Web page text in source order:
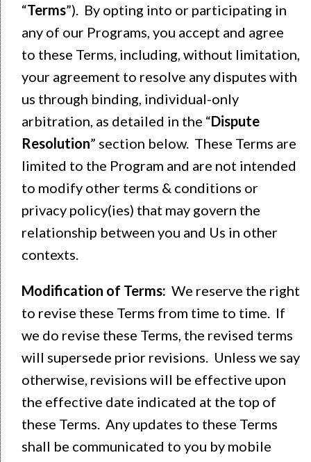
“Terms”). By opting into or participating in
any of our Programs, you accept and agree
to these Terms, including, without limitation,
your agreement to resolve any disputes with
us through binding, individual-only
arbitration, as detailed in the “Dispute
Resolution” section below. These Terms are
limited to the Program and are not intended
to modify other terms & conditions or
privacy policy(ies) that may govern the
relationship between you and Us in other
contexts.
Modification of Terms: We reserve the right
to revise these Terms from time to time. If
we do revise these Terms, the revised terms
will supersede prior revisions. Unless we say
otherwise, revisions will be effective upon
the effective date indicated at the top of
these Terms. Any updates to these Terms
shall be communicated to you by mobile